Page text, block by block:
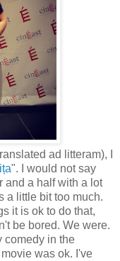
ad litteram), I
". I would not say
and a half with a lot
a little bit too much.
it is ok to do that,
be bored. We were.
comedy in the
was ok. I've